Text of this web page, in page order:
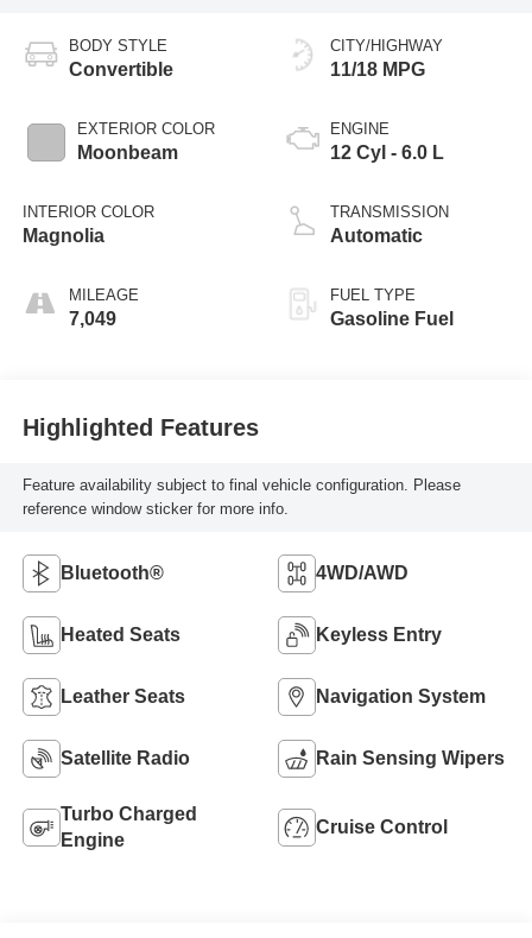
BODY STYLE
Convertible
EXTERIOR COLOR
Moonbeam
INTERIOR COLOR
Magnolia
MILEAGE
7,049
CITY/HIGHWAY
11/18 MPG
ENGINE
12 Cyl - 6.0 L
TRANSMISSION
Automatic
FUEL TYPE
Gasoline Fuel
Highlighted Features
Feature availability subject to final vehicle configuration. Please
reference window sticker for more info.
Bluetooth® 4WD/AWD
Heated Seats Keyless Entry
Leather Seats Navigation System
Satellite Radio Rain Sensing Wipers
Turbo Charged
Engine
Cruise Control